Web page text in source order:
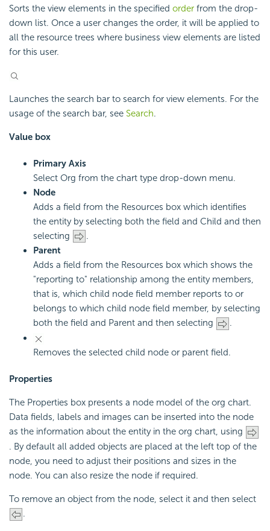
Sorts the view elements in the specified order from the drop-
down list. Once a user changes the order, it will be applied to
all the resource trees where business view elements are listed
for this user.
Launches the search bar to search for view elements. For the
usage of the search bar, see Search.
Value box
Primary Axis
Select Org from the chart type drop-down menu.
Node
Adds a field from the Resources box which identifies
the entity by selecting both the field and Child and then
selecting
.
Parent
Adds a field from the Resources box which shows the
"reporting to" relationship among the entity members,
that is, which child node field member reports to or
belongs to which child node field member, by selecting
both the field and Parent and then selecting
.
Removes the selected child node or parent field.
Properties
The Properties box presents a node model of the org chart.
Data fields, labels and images can be inserted into the node
as the information about the entity in the org chart, using
. By default all added objects are placed at the left top of the
node, you need to adjust their positions and sizes in the
node. You can also resize the node if required.
To remove an object from the node, select it and then select
.